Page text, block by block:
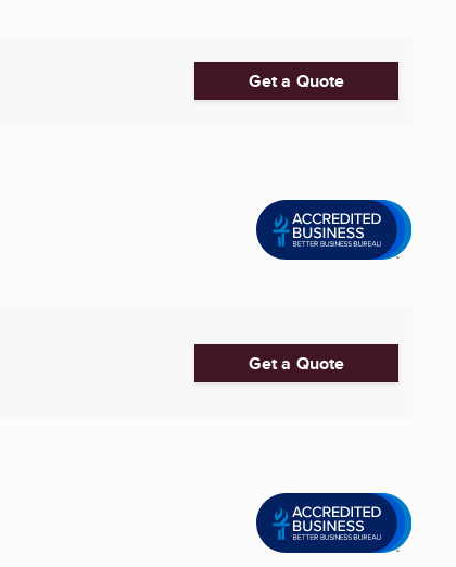
Get a Quote
Get a Quote